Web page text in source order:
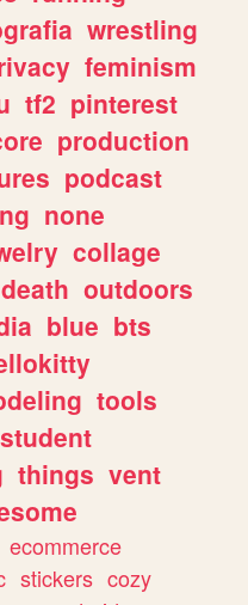
wrestling
feminism
tf2 pinterest
production
podcast
none
collage
death outdoors
blue bts
tools
student
things vent
ecommerce
stickers cozy